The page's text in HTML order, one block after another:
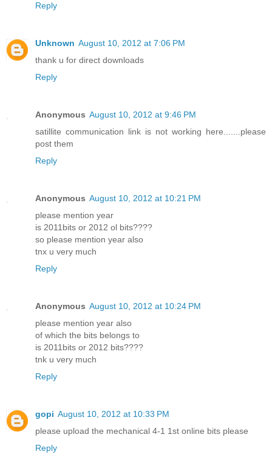
Reply
Unknown August 10, 2012 at 7:06 PM
thank u for direct downloads
Reply
Anonymous August 10, 2012 at 9:46 PM
satillite communication link is not working here.......please
post them
Reply
Anonymous August 10, 2012 at 10:21 PM
please mention year
is 2011bits or 2012 ol bits????
so please mention year also
tnx u very much
Reply
Anonymous August 10, 2012 at 10:24 PM
please mention year also
of which the bits belongs to
is 2011bits or 2012 bits????
tnk u very much
Reply
gopi August 10, 2012 at 10:33 PM
please upload the mechanical 4-1 1st online bits please
Reply